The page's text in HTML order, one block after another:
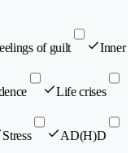
of guilt Inner
Life crises
Stress AD(H)D